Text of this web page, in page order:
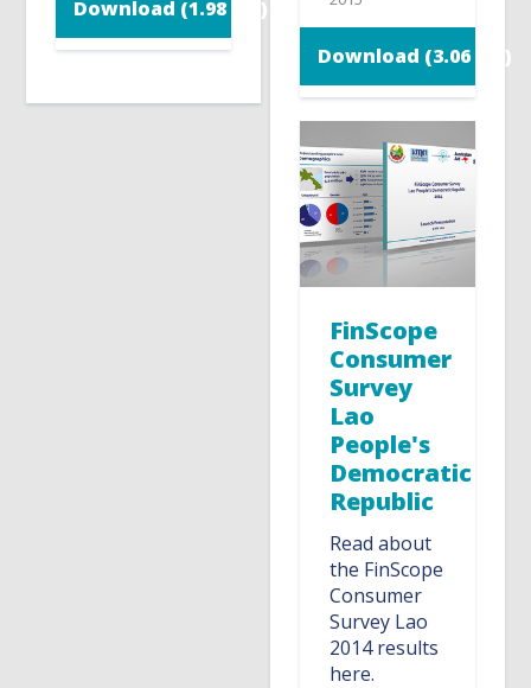
Download (1.98 MB)
Download (3.06 MB)
FinScope
Consumer
Survey
Lao
People's
Democratic
Republic
Read about
the FinScope
Consumer
Survey Lao
2014 results
here.